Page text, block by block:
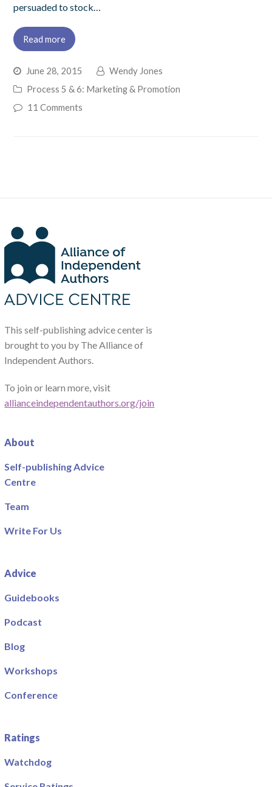
persuaded to stock…
Read more
June 28, 2015
Wendy Jones
Process 5 & 6: Marketing & Promotion
11 Comments
This self-publishing advice center is
brought to you by The Alliance of
Independent Authors.
To join or learn more, visit
allianceindependentauthors.org/join
About
Self-publishing Advice
Centre
Team
Write For Us
Advice
Guidebooks
Podcast
Blog
Workshops
Conference
Ratings
Watchdog